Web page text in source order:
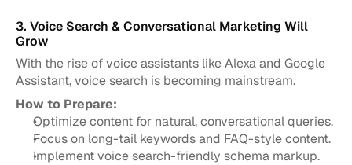
3. Voice Search & Conversational Marketing Will
Grow
With the rise of voice assistants like Alexa and Google
Assistant, voice search is becoming mainstream.
How to Prepare:
Optimize content for natural, conversational queries.
Focus on long-tail keywords and FAQ-style content.
Implement voice search-friendly schema markup.